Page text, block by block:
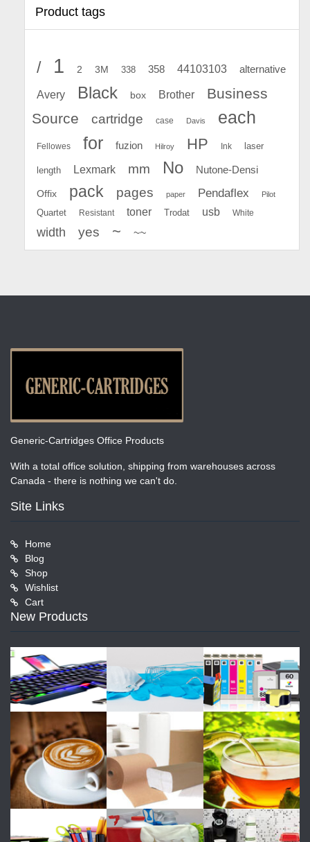
Product tags
/ 1 2 3M 338 358 44103103 alternative
Avery Black box Brother
Business
Source
cartridge case Davis each
Fellowes for fuzion Hilroy HP Ink laser
length Lexmark mm No Nutone-Densi
Offix pack pages paper Pendaflex Pilot
Quartet Resistant toner Trodat usb White
width yes ~ ~~
Generic-Cartridges Office Products
With a total office solution, shipping from warehouses across
Canada - there is nothing we can't do.
Site Links
Home
Blog
Shop
Wishlist
Cart
New Products